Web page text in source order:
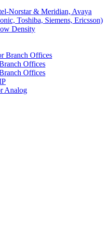
Norstar & Meridian, Avaya
Toshiba, Siemens, Ericsson)
Density
Branch Offices
Offices
Offices
Analog